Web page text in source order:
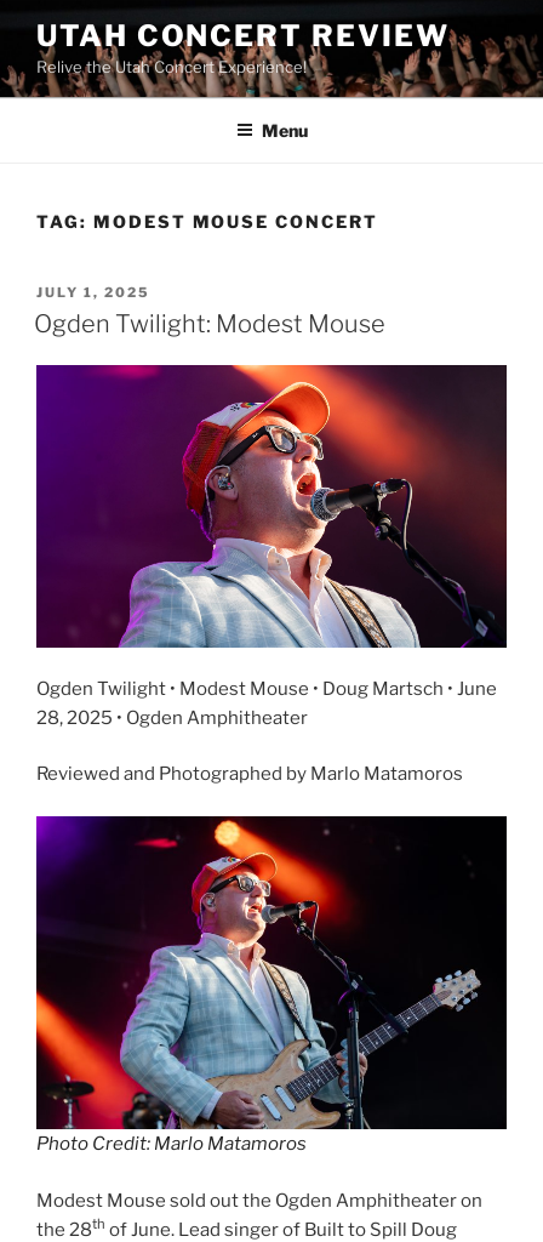
UTAH CONCERT REVIEW
Relive the Utah Concert Experience!
Menu
TAG: MODEST MOUSE CONCERT
JULY 1, 2025
Ogden Twilight: Modest Mouse
Ogden Twilight • Modest Mouse • Doug Martsch • June
28, 2025 • Ogden Amphitheater
Reviewed and Photographed by Marlo Matamoros
Photo Credit: Marlo Matamoros
Modest Mouse sold out the Ogden Amphitheater on
the 28th of June. Lead singer of Built to Spill Doug